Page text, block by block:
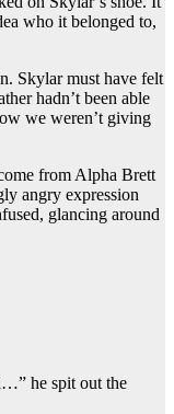
who it belonged to,
Skylar must have felt
hadn’t been able
we weren’t giving
from Alpha Brett
angry expression
glancing around
he spit out the